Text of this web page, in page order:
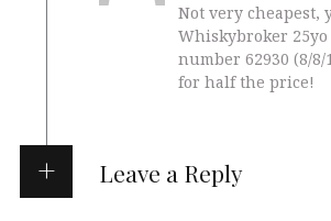
Not very cheapest,
Whiskybroker
number 62930 (8/8/
for half the price!
Leave a Reply